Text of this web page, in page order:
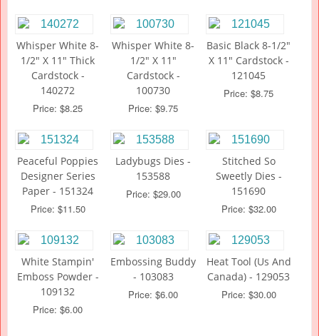
Whisper White 8-
1/2" X 11" Thick
Cardstock -
140272
Price: $8.25
Whisper White 8-
1/2" X 11"
Cardstock -
100730
Price: $9.75
Basic Black 8-1/2"
X 11" Cardstock -
121045
Price: $8.75
Peaceful Poppies
Designer Series
Paper - 151324
Price: $11.50
Ladybugs Dies -
153588
Price: $29.00
Stitched So
Sweetly Dies -
151690
Price: $32.00
White Stampin'
Emboss Powder -
109132
Price: $6.00
Embossing Buddy
- 103083
Price: $6.00
Heat Tool (Us And
Canada) - 129053
Price: $30.00